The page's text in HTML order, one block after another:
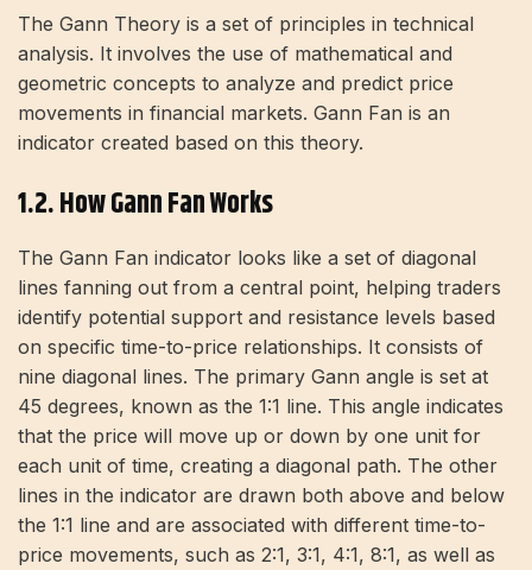
The Gann Theory is a set of principles in technical
analysis. It involves the use of mathematical and
geometric concepts to analyze and predict price
movements in financial markets. Gann Fan is an
indicator created based on this theory.
1.2. How Gann Fan Works
The Gann Fan indicator looks like a set of diagonal
lines fanning out from a central point, helping traders
identify potential support and resistance levels based
on specific time-to-price relationships. It consists of
nine diagonal lines. The primary Gann angle is set at
45 degrees, known as the 1:1 line. This angle indicates
that the price will move up or down by one unit for
each unit of time, creating a diagonal path. The other
lines in the indicator are drawn both above and below
the 1:1 line and are associated with different time-to-
price movements, such as 2:1, 3:1, 4:1, 8:1, as well as